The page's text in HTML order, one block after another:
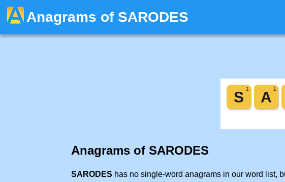
Anagrams of SARODES
Anagrams of SARODES
SARODES has no single-word anagrams in our word list,